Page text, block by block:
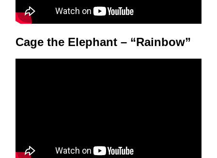
Cage the Elephant – “Rainbow”